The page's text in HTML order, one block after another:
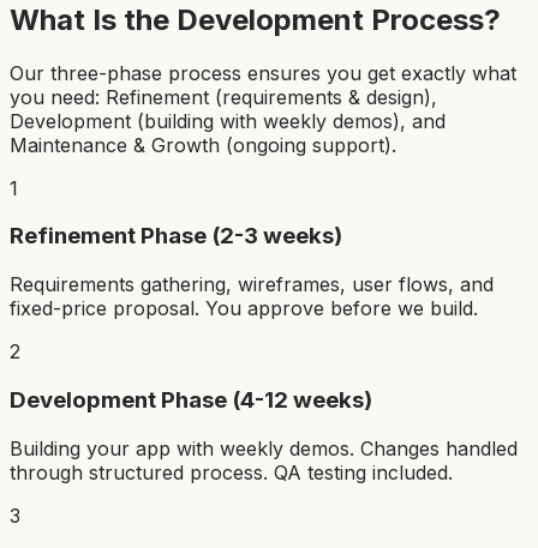
What Is the Development Process?
Our three-phase process ensures you get exactly what
you need: Refinement (requirements & design),
Development (building with weekly demos), and
Maintenance & Growth (ongoing support).
1
Refinement Phase (2-3 weeks)
Requirements gathering, wireframes, user flows, and
fixed-price proposal. You approve before we build.
2
Development Phase (4-12 weeks)
Building your app with weekly demos. Changes handled
through structured process. QA testing included.
3